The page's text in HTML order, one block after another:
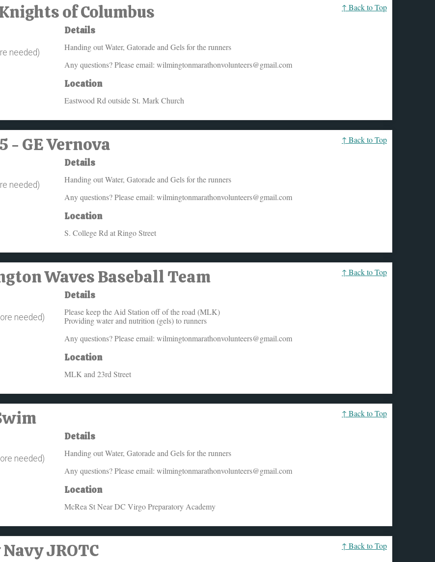
of Columbus ↑ Back to Top
needed)
Details
Handing out Water, Gatorade and Gels for the runners
Any questions? Please email: wilmingtonmarathonvolunteers@gmail.com
Location
Eastwood Rd outside St. Mark Church
- GE Vernova ↑ Back to Top
needed)
Details
Handing out Water, Gatorade and Gels for the runners
Any questions? Please email: wilmingtonmarathonvolunteers@gmail.com
Location
S. College Rd at Ringo Street
Waves Baseball Team ↑ Back to Top
needed)
Details
Please keep the Aid Station off of the road (MLK)
Providing water and nutrition (gels) to runners
Any questions? Please email: wilmingtonmarathonvolunteers@gmail.com
Location
MLK and 23rd Street
↑ Back to Top
needed)
Details
Handing out Water, Gatorade and Gels for the runners
Any questions? Please email: wilmingtonmarathonvolunteers@gmail.com
Location
McRea St Near DC Virgo Preparatory Academy
JROTC ↑ Back to Top